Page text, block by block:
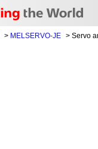
> MELSERVO-JE > Servo